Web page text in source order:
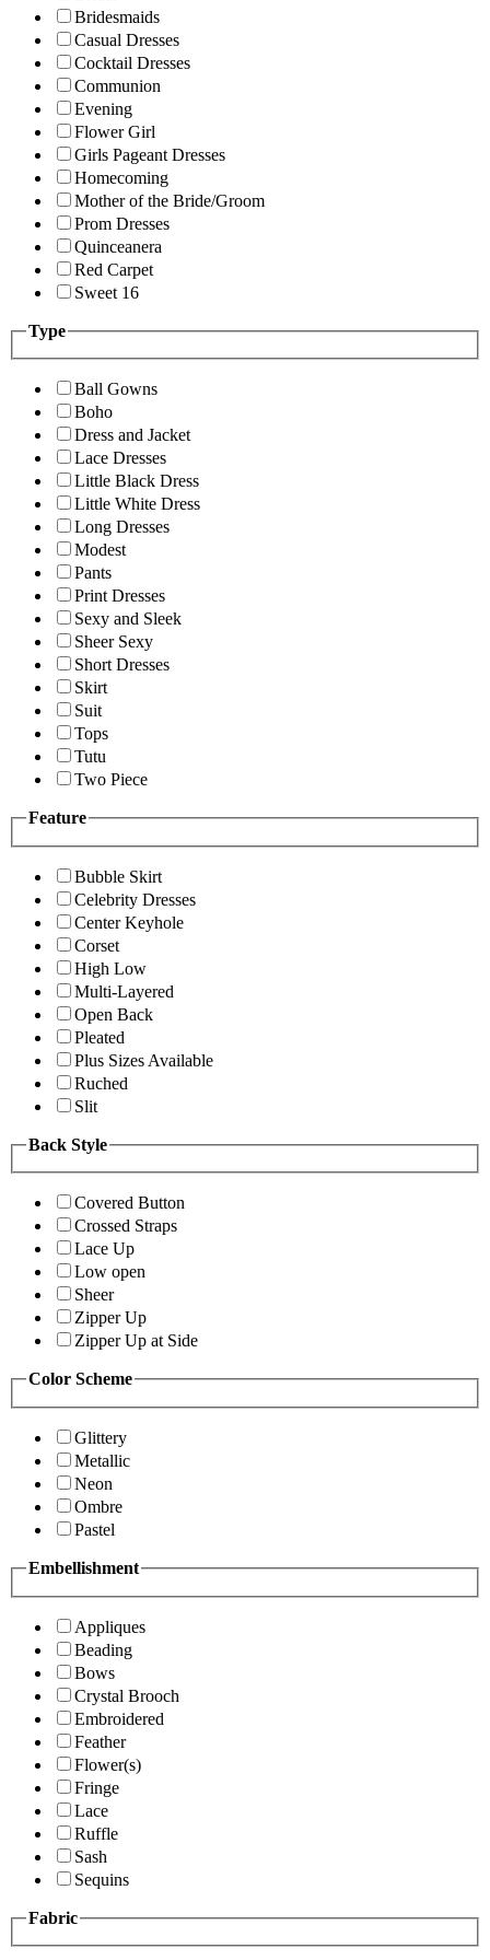
Bridesmaids
Casual Dresses
Cocktail Dresses
Communion
Evening
Flower Girl
Girls Pageant Dresses
Homecoming
Mother of the Bride/Groom
Prom Dresses
Quinceanera
Red Carpet
Sweet 16
Type
Ball Gowns
Boho
Dress and Jacket
Lace Dresses
Little Black Dress
Little White Dress
Long Dresses
Modest
Pants
Print Dresses
Sexy and Sleek
Sheer Sexy
Short Dresses
Skirt
Suit
Tops
Tutu
Two Piece
Feature
Bubble Skirt
Celebrity Dresses
Center Keyhole
Corset
High Low
Multi-Layered
Open Back
Pleated
Plus Sizes Available
Ruched
Slit
Back Style
Covered Button
Crossed Straps
Lace Up
Low open
Sheer
Zipper Up
Zipper Up at Side
Color Scheme
Glittery
Metallic
Neon
Ombre
Pastel
Embellishment
Appliques
Beading
Bows
Crystal Brooch
Embroidered
Feather
Flower(s)
Fringe
Lace
Ruffle
Sash
Sequins
Fabric